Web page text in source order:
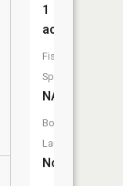
1
acres
Fish
Species:
NA
Boat
Launch:
No